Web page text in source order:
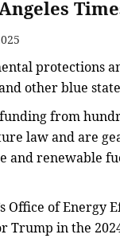
protections
other blue
from
law and are
and renewable
Office of Energy
Trump in the